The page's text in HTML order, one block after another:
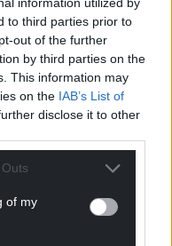
to third parties prior to
out of the further
by third parties on the
This information may
on the IAB’s List of
disclose it to other
of my
understanding
technology,
phase of the
ways in which it
menstrual health